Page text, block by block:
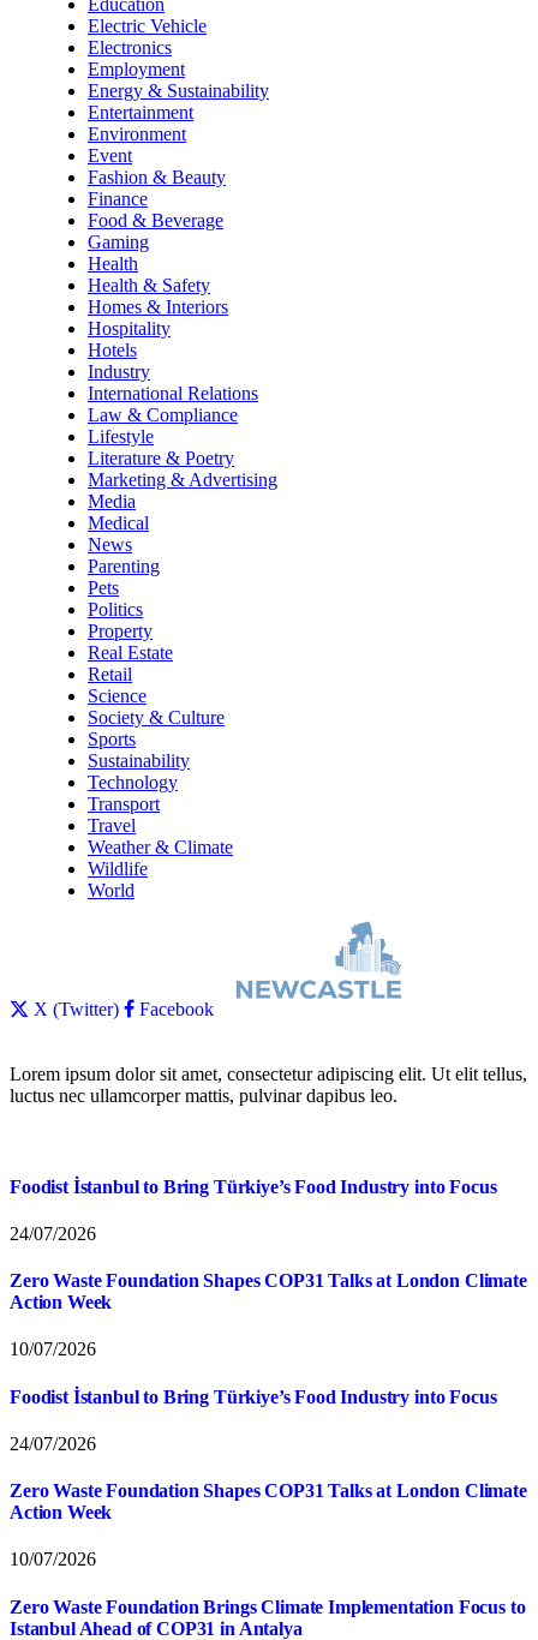
Education
Electric Vehicle
Electronics
Employment
Energy & Sustainability
Entertainment
Environment
Event
Fashion & Beauty
Finance
Food & Beverage
Gaming
Health
Health & Safety
Homes & Interiors
Hospitality
Hotels
Industry
International Relations
Law & Compliance
Lifestyle
Literature & Poetry
Marketing & Advertising
Media
Medical
News
Parenting
Pets
Politics
Property
Real Estate
Retail
Science
Society & Culture
Sports
Sustainability
Technology
Transport
Travel
Weather & Climate
Wildlife
World
X (Twitter) Facebook
Lorem ipsum dolor sit amet, consectetur adipiscing elit. Ut elit tellus,
luctus nec ullamcorper mattis, pulvinar dapibus leo.
Foodist İstanbul to Bring Türkiye’s Food Industry into Focus
24/07/2026
Zero Waste Foundation Shapes COP31 Talks at London Climate
Action Week
10/07/2026
Foodist İstanbul to Bring Türkiye’s Food Industry into Focus
24/07/2026
Zero Waste Foundation Shapes COP31 Talks at London Climate
Action Week
10/07/2026
Zero Waste Foundation Brings Climate Implementation Focus to
Istanbul Ahead of COP31 in Antalya